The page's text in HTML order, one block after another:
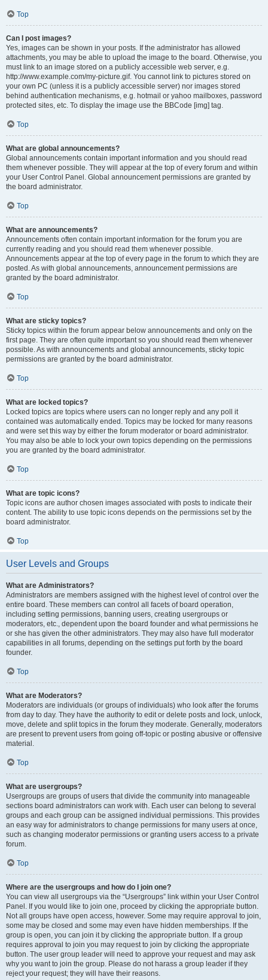
Top
Can I post images?
Yes, images can be shown in your posts. If the administrator has allowed
attachments, you may be able to upload the image to the board. Otherwise, you
must link to an image stored on a publicly accessible web server, e.g.
http://www.example.com/my-picture.gif. You cannot link to pictures stored on
your own PC (unless it is a publicly accessible server) nor images stored
behind authentication mechanisms, e.g. hotmail or yahoo mailboxes, password
protected sites, etc. To display the image use the BBCode [img] tag.
Top
What are global announcements?
Global announcements contain important information and you should read
them whenever possible. They will appear at the top of every forum and within
your User Control Panel. Global announcement permissions are granted by
the board administrator.
Top
What are announcements?
Announcements often contain important information for the forum you are
currently reading and you should read them whenever possible.
Announcements appear at the top of every page in the forum to which they are
posted. As with global announcements, announcement permissions are
granted by the board administrator.
Top
What are sticky topics?
Sticky topics within the forum appear below announcements and only on the
first page. They are often quite important so you should read them whenever
possible. As with announcements and global announcements, sticky topic
permissions are granted by the board administrator.
Top
What are locked topics?
Locked topics are topics where users can no longer reply and any poll it
contained was automatically ended. Topics may be locked for many reasons
and were set this way by either the forum moderator or board administrator.
You may also be able to lock your own topics depending on the permissions
you are granted by the board administrator.
Top
What are topic icons?
Topic icons are author chosen images associated with posts to indicate their
content. The ability to use topic icons depends on the permissions set by the
board administrator.
Top
User Levels and Groups
What are Administrators?
Administrators are members assigned with the highest level of control over the
entire board. These members can control all facets of board operation,
including setting permissions, banning users, creating usergroups or
moderators, etc., dependent upon the board founder and what permissions he
or she has given the other administrators. They may also have full moderator
capabilities in all forums, depending on the settings put forth by the board
founder.
Top
What are Moderators?
Moderators are individuals (or groups of individuals) who look after the forums
from day to day. They have the authority to edit or delete posts and lock, unlock,
move, delete and split topics in the forum they moderate. Generally, moderators
are present to prevent users from going off-topic or posting abusive or offensive
material.
Top
What are usergroups?
Usergroups are groups of users that divide the community into manageable
sections board administrators can work with. Each user can belong to several
groups and each group can be assigned individual permissions. This provides
an easy way for administrators to change permissions for many users at once,
such as changing moderator permissions or granting users access to a private
forum.
Top
Where are the usergroups and how do I join one?
You can view all usergroups via the “Usergroups” link within your User Control
Panel. If you would like to join one, proceed by clicking the appropriate button.
Not all groups have open access, however. Some may require approval to join,
some may be closed and some may even have hidden memberships. If the
group is open, you can join it by clicking the appropriate button. If a group
requires approval to join you may request to join by clicking the appropriate
button. The user group leader will need to approve your request and may ask
why you want to join the group. Please do not harass a group leader if they
reject your request; they will have their reasons.